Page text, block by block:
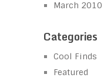
March 2010
Categories
Cool Finds
Featured